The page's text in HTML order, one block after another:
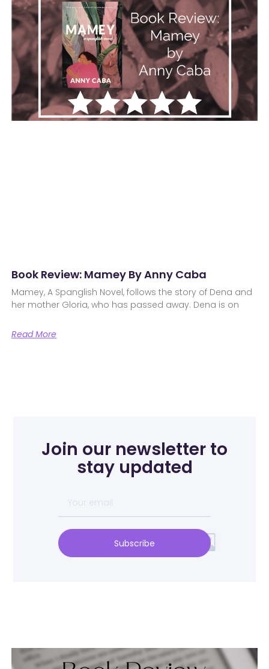
Book Review: Mamey By Anny Caba
Mamey, A Spanglish Novel, follows the story of Dena and
her mother Gloria, who has passed away. Dena is on
Read More
Join our newsletter to
stay updated
Subscribe